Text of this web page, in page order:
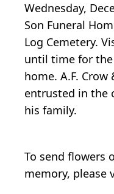
Wednesday,
Son Funeral
Log Cemetery.
until time for
home. A.F.
entrusted in the
his family.
To send flowers
memory, please